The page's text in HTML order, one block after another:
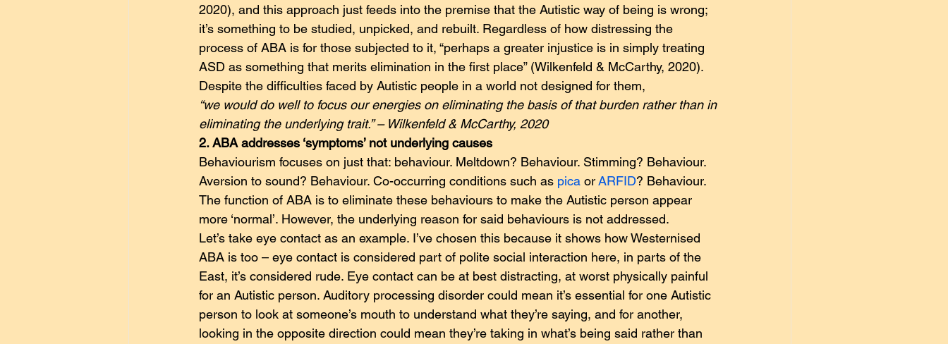
2020), and this approach just feeds into the premise that the Autistic way of being is wrong;
it’s something to be studied, unpicked, and rebuilt. Regardless of how distressing the
process of ABA is for those subjected to it, “perhaps a greater injustice is in simply treating
ASD as something that merits elimination in the first place” (Wilkenfeld & McCarthy, 2020).
Despite the difficulties faced by Autistic people in a world not designed for them,
“we would do well to focus our energies on eliminating the basis of that burden rather than in
eliminating the underlying trait.” – Wilkenfeld & McCarthy, 2020
2. ABA addresses ‘symptoms’ not underlying causes
Behaviourism focuses on just that: behaviour. Meltdown? Behaviour. Stimming? Behaviour.
Aversion to sound? Behaviour. Co-occurring conditions such as pica or ARFID? Behaviour.
The function of ABA is to eliminate these behaviours to make the Autistic person appear
more ‘normal’. However, the underlying reason for said behaviours is not addressed.
Let’s take eye contact as an example. I’ve chosen this because it shows how Westernised
ABA is too – eye contact is considered part of polite social interaction here, in parts of the
East, it’s considered rude. Eye contact can be at best distracting, at worst physically painful
for an Autistic person. Auditory processing disorder could mean it’s essential for one Autistic
person to look at someone’s mouth to understand what they’re saying, and for another,
looking in the opposite direction could mean they’re taking in what’s being said rather than